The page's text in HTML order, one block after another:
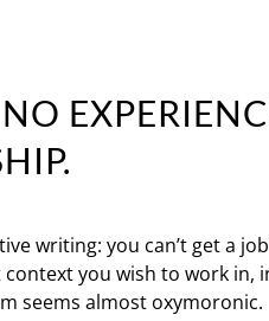
writing: you can’t get a
you wish to work
seems almost oxymoronic.